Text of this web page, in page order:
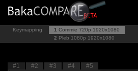
Keymapping 1 Commie 720p 1920x1080
2 Pleb 1080p 1920x1080
#1 #2 #3 #4 #5